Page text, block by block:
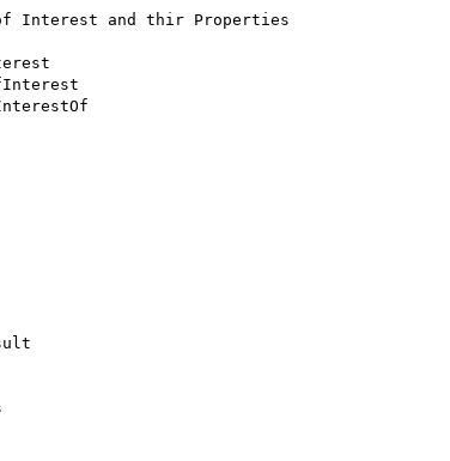
Interest and thir Properties